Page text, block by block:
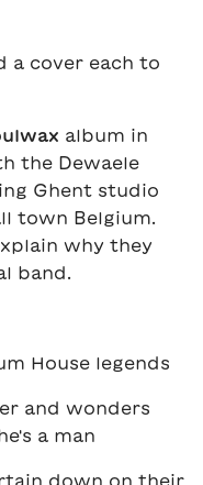
a cover each to
album in
the Dewaele
Ghent studio
town Belgium.
why they
band.
House legends
and wonders
a man
down on their